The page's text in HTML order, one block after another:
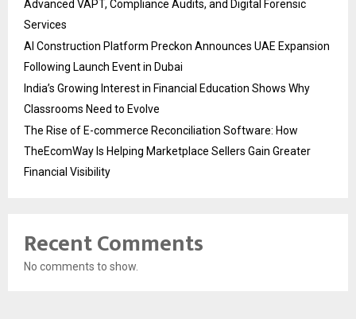
Advanced VAPT, Compliance Audits, and Digital Forensic
Services
AI Construction Platform Preckon Announces UAE Expansion
Following Launch Event in Dubai
India’s Growing Interest in Financial Education Shows Why
Classrooms Need to Evolve
The Rise of E-commerce Reconciliation Software: How
TheEcomWay Is Helping Marketplace Sellers Gain Greater
Financial Visibility
Recent Comments
No comments to show.